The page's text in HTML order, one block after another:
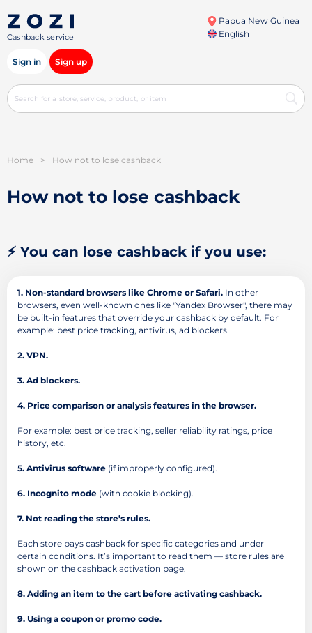
Cashback service
Papua New Guinea
English
Sign in Sign up
Home > How not to lose cashback
How not to lose cashback
⚡ You can lose cashback if you use:
1. Non-standard browsers like Chrome or Safari. In other
browsers, even well-known ones like "Yandex Browser", there may
be built-in features that override your cashback by default. For
example: best price tracking, antivirus, ad blockers.
2. VPN.
3. Ad blockers.
4. Price comparison or analysis features in the browser.
For example: best price tracking, seller reliability ratings, price
history, etc.
5. Antivirus software (if improperly configured).
6. Incognito mode (with cookie blocking).
7. Not reading the store’s rules.
Each store pays cashback for specific categories and under
certain conditions. It’s important to read them — store rules are
shown on the cashback activation page.
8. Adding an item to the cart before activating cashback.
9. Using a coupon or promo code.